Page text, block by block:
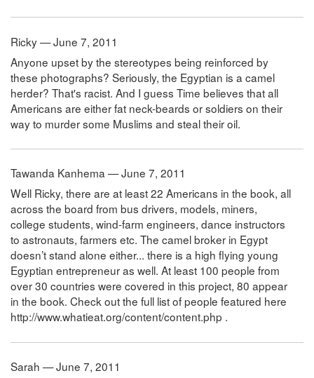
Ricky — June 7, 2011
Anyone upset by the stereotypes being reinforced by
these photographs? Seriously, the Egyptian is a camel
herder? That's racist. And I guess Time believes that all
Americans are either fat neck-beards or soldiers on their
way to murder some Muslims and steal their oil.
Tawanda Kanhema — June 7, 2011
Well Ricky, there are at least 22 Americans in the book, all
across the board from bus drivers, models, miners,
college students, wind-farm engineers, dance instructors
to astronauts, farmers etc. The camel broker in Egypt
doesn’t stand alone either... there is a high flying young
Egyptian entrepreneur as well. At least 100 people from
over 30 countries were covered in this project, 80 appear
in the book. Check out the full list of people featured here
http://www.whatieat.org/content/content.php .
Sarah — June 7, 2011